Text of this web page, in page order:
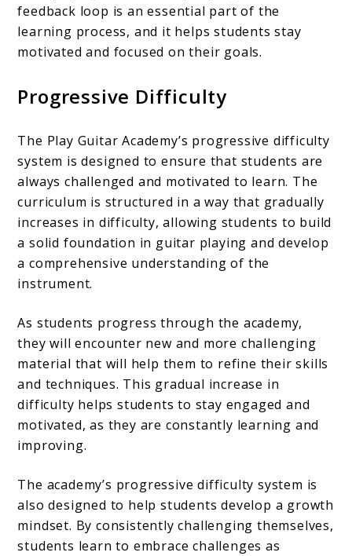
feedback loop is an essential part of the
learning process, and it helps students stay
motivated and focused on their goals.
Progressive Difficulty
The Play Guitar Academy’s progressive difficulty
system is designed to ensure that students are
always challenged and motivated to learn. The
curriculum is structured in a way that gradually
increases in difficulty, allowing students to build
a solid foundation in guitar playing and develop
a comprehensive understanding of the
instrument.
As students progress through the academy,
they will encounter new and more challenging
material that will help them to refine their skills
and techniques. This gradual increase in
difficulty helps students to stay engaged and
motivated, as they are constantly learning and
improving.
The academy’s progressive difficulty system is
also designed to help students develop a growth
mindset. By consistently challenging themselves,
students learn to embrace challenges as